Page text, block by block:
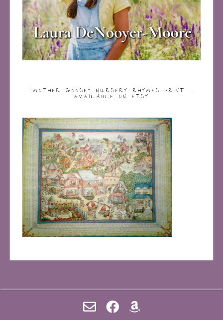
“MOTHER GOOSE” NURSERY RHYMES PRINT –
AVAILABLE ON ETSY